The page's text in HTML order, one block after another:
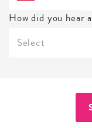
How did you hear
Select